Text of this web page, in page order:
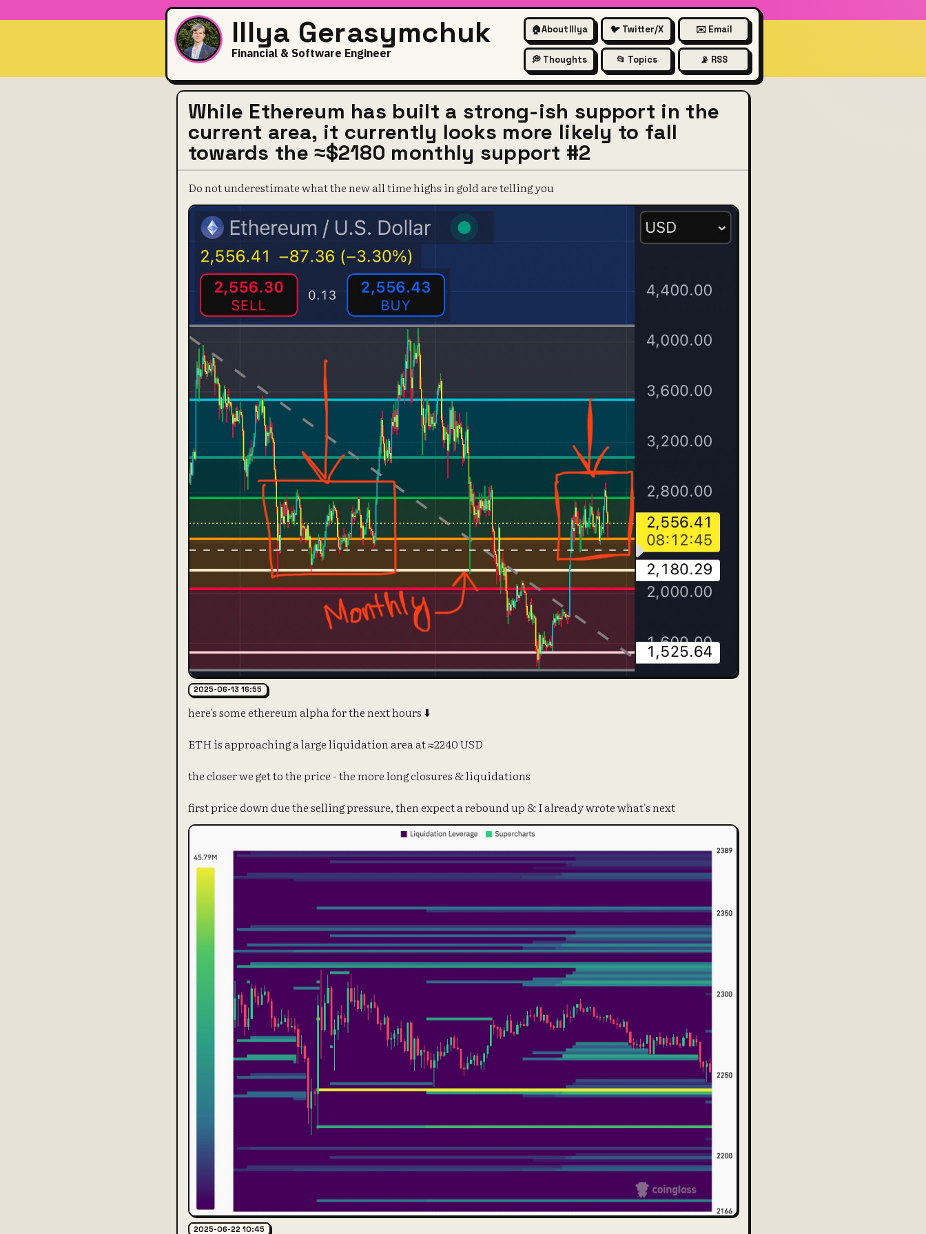
Illya Gerasymchuk
Financial & Software Engineer
🏠About Illya 🐦 Twitter/X ✉️ Email
💭 Thoughts 📂 Topics 📡 RSS
While Ethereum has built a strong-ish support in the
current area, it currently looks more likely to fall
towards the ≈$2180 monthly support #2
Do not underestimate what the new all time highs in gold are telling you
2025-06-13 16:55
here's some ethereum alpha for the next hours ⬇️
ETH is approaching a large liquidation area at ≈2240 USD
the closer we get to the price - the more long closures & liquidations
first price down due the selling pressure, then expect a rebound up & I already wrote what's next
2025-06-22 10:45